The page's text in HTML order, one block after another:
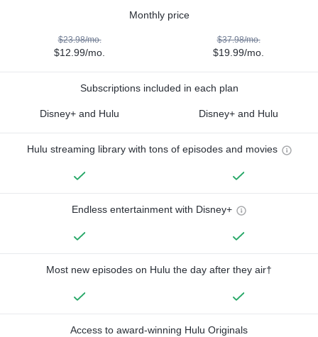
Monthly price
$23.98/mo.
$12.99/mo.
$37.98/mo.
$19.99/mo.
Subscriptions included in each plan
Disney+ and Hulu Disney+ and Hulu
Hulu streaming library with tons of episodes and movies
Endless entertainment with Disney+
Most new episodes on Hulu the day after they air†
Access to award-winning Hulu Originals